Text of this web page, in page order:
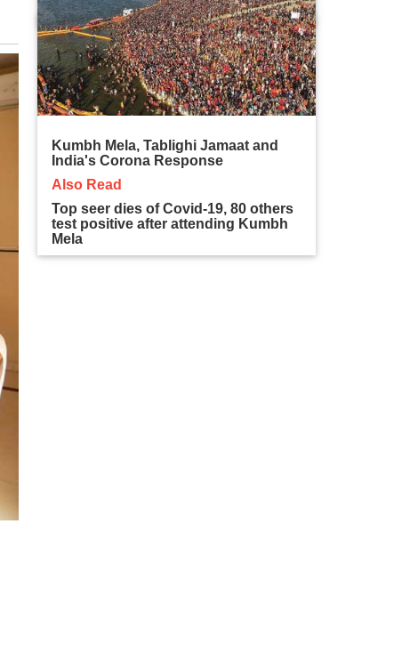
Kumbh Mela, Tablighi Jamaat and
India's Corona Response
Also Read
Top seer dies of Covid-19, 80 others
test positive after attending Kumbh
Mela